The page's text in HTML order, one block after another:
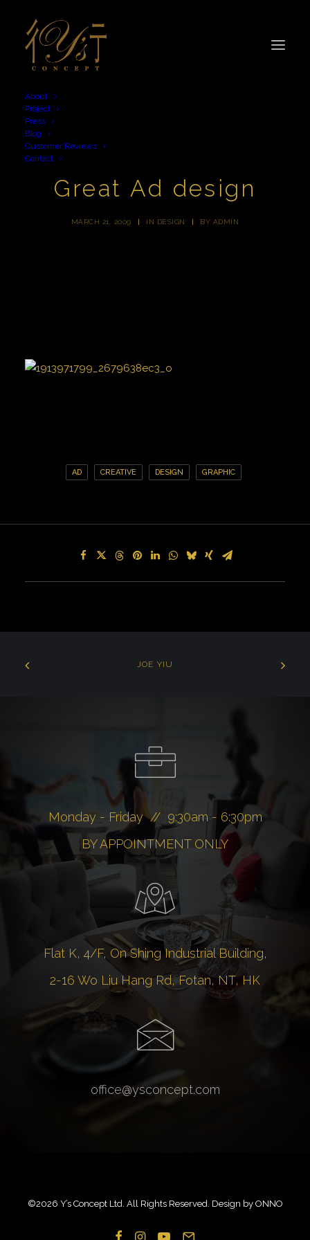
About
Project
Press
Blog
Customer Reviews
Contact
Great Ad design
MARCH 21, 2009 | IN DESIGN | BY ADMIN
AD CREATIVE DESIGN GRAPHIC
JOE YIU
Monday - Friday // 9:30am - 6:30pm
BY APPOINTMENT ONLY
Flat K, 4/F, On Shing Industrial Building,
2-16 Wo Liu Hang Rd, Fotan, NT, HK
office@ysconcept.com
©2026 Y’s Concept Ltd. All Rights Reserved. Design by ONNO